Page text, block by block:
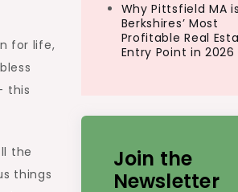
for life,
this
the
things
Why Pittsfield MA
Berkshires’ Most
Profitable Real
Entry Point in 2026
Join the
Newsletter